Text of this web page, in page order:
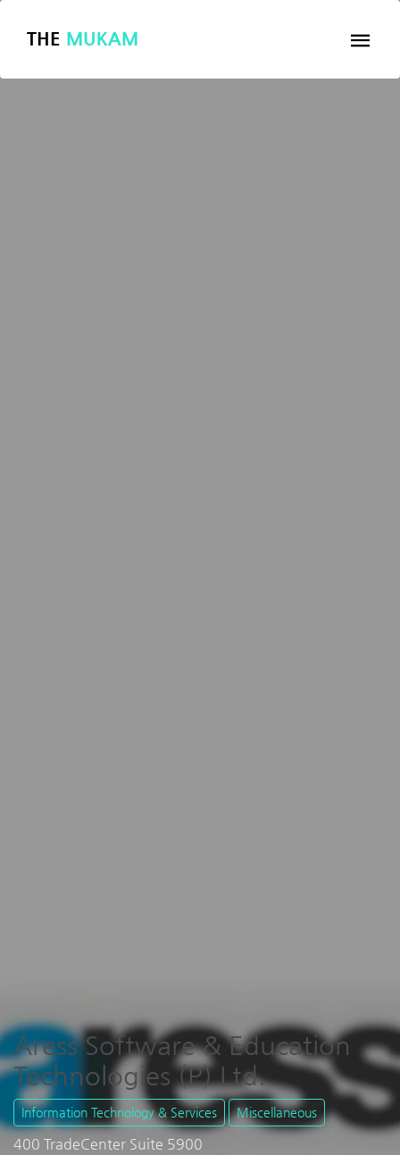
THE MUKAM
Aress Software & Education
Technologies (P) Ltd.
Information Technology & Services Miscellaneous
400 TradeCenter Suite 5900